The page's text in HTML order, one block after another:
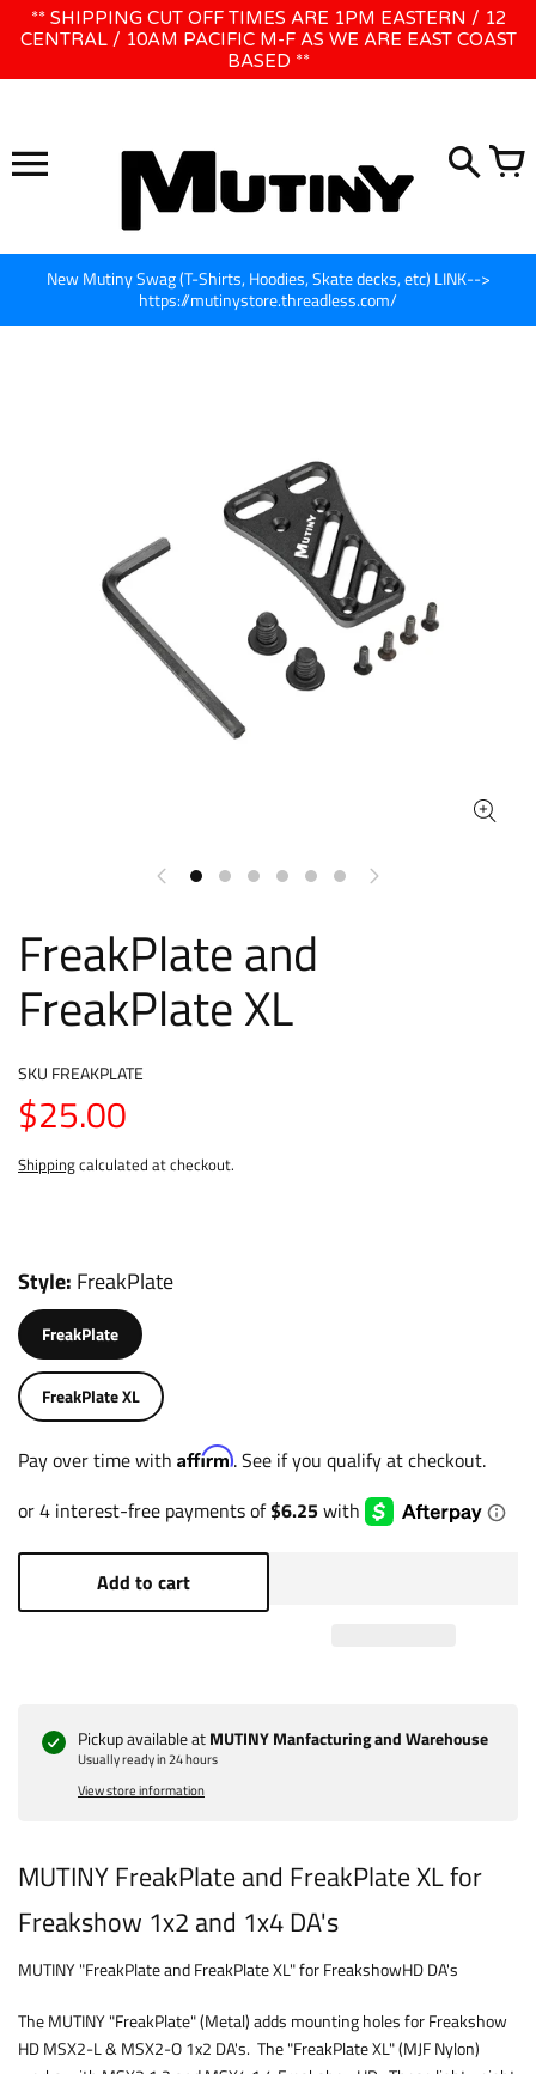
WE WILL BE CLOSED JUNE 1ST - 8TH for CINEGEAR LA
** SHIPPING CUT OFF TIMES ARE 1PM EASTERN / 12
CENTRAL / 10AM PACIFIC M-F AS WE ARE EAST COAST
BASED **
New Mutiny Swag (T-Shirts, Hoodies, Skate decks, etc) LINK-->
https://mutinystore.threadless.com/
FreakPlate and
FreakPlate XL
SKU FREAKPLATE
$25.00
Shippingcalculated at checkout.
Style FreakPlate
FreakPlate
FreakPlate XL
Pay over time with Affirm. See if you qualify at checkout.
Add to cart
Pickup available at MUTINY Manfacturing and Warehouse
Usually ready in 24 hours
View store information
MUTINY FreakPlate and FreakPlate XL for
Freakshow 1x2 and 1x4 DA's
MUTINY "FreakPlate and FreakPlate XL" for FreakshowHD DA's
The MUTINY "FreakPlate" (Metal) adds mounting holes for Freakshow
HD MSX2-L & MSX2-O 1x2 DA's. The "FreakPlate XL" (MJF Nylon)